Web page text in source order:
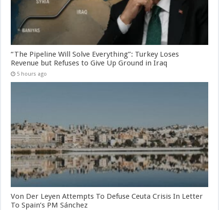
“The Pipeline Will Solve Everything”: Turkey Loses
Revenue but Refuses to Give Up Ground in Iraq
5 hours ago
Von Der Leyen Attempts To Defuse Ceuta Crisis In Letter
To Spain’s PM Sánchez